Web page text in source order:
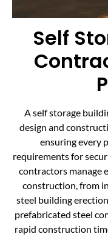
Self
A self storage
design and
ensuring every
requirements for
contractors manage
construction, from
steel building
prefabricated steel
rapid construction